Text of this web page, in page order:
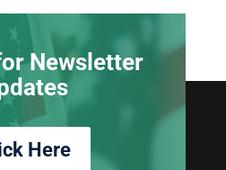
Newsletter
Here